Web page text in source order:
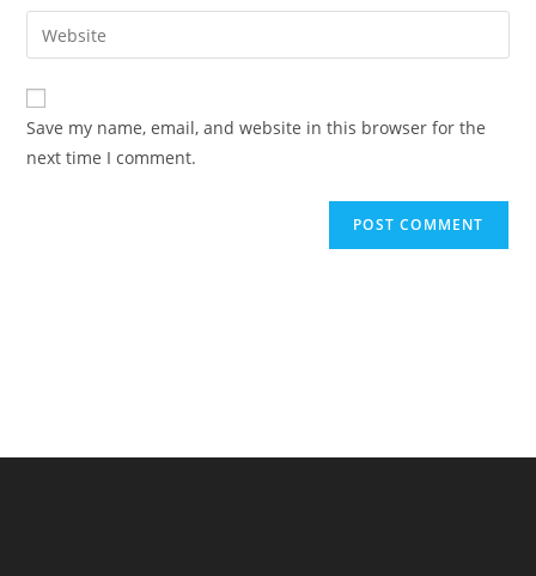
comment
email
address
comment
Enter
your
website
URL
(optional)
Save my name, email, and website in this browser for the
next time I comment.